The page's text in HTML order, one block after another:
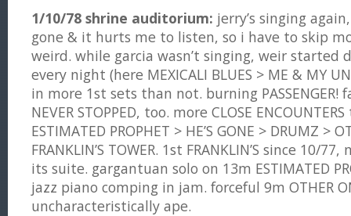
1/10/78 shrine auditorium: jerry’s singing
gone & it hurts me to listen, so i have to skip
weird. while garcia wasn’t singing, weir started
every night (here MEXICALI BLUES > ME & MY
in more 1st sets than not. burning PASSENGER!
NEVER STOPPED, too. more CLOSE
ESTIMATED PROPHET > HE’S GONE > DRUMZ >
FRANKLIN’S TOWER. 1st FRANKLIN’S since 10/
its suite. gargantuan solo on 13m ESTIMATED
jazz piano comping in jam. forceful 9m OTHER
uncharacteristically ape.